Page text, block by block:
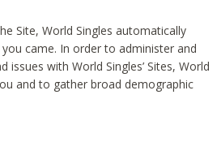
Site, World Singles automatically
came. In order to administer and
with World Singles’ Sites, World
and to gather broad demographic